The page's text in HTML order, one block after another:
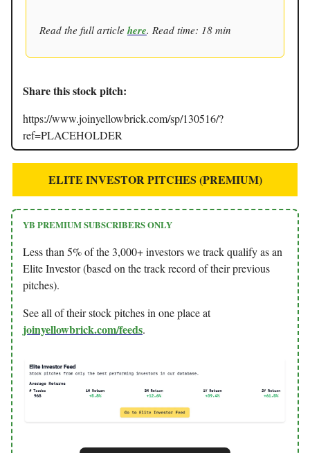
Read the full article here. Read time: 18 min
Share this stock pitch:
https://www.joinyellowbrick.com/sp/130516/?
ref=PLACEHOLDER
ELITE INVESTOR PITCHES (PREMIUM)
YB PREMIUM SUBSCRIBERS ONLY
Less than 5% of the 3,000+ investors we track qualify as an
Elite Investor (based on the track record of their previous
pitches).
See all of their stock pitches in one place at
joinyellowbrick.com/feeds.